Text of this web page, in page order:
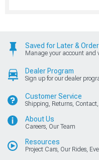
Saved for Later &
Manage your account and
Dealer Program
Sign up for our dealer
Customer Service
Shipping, Returns,
About Us
Careers, Our Team
Resources
Project Cars, Our Rides,